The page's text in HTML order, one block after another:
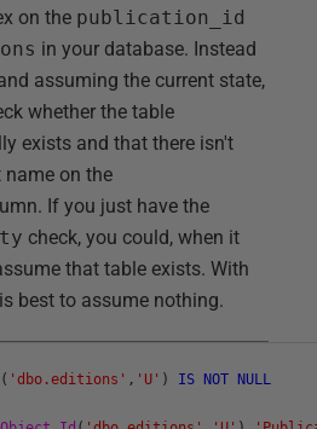
on the publication_id
in your database. Instead
assuming the current state,
whether the table
exists and that there isn't
on the
If you just have the
check, you could, when it
that table exists. With
best to assume nothing.
( 'dbo.editions' , 'U' ) IS NOT
NULL